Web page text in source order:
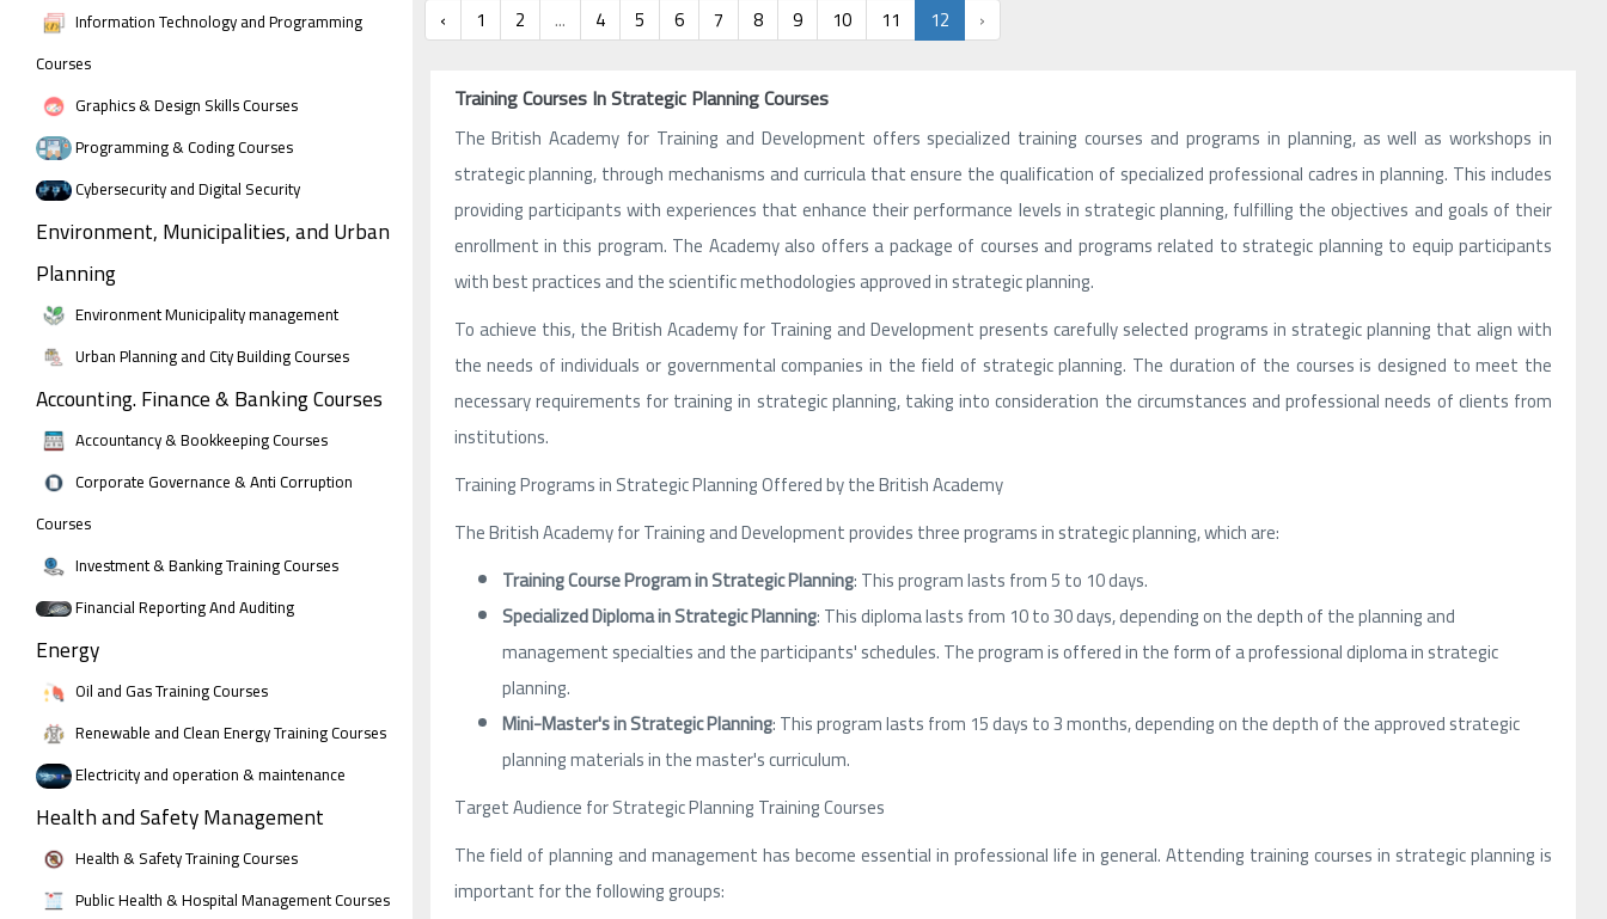
Information Technology and Programming
Courses
Graphics & Design Skills Courses
Programming & Coding Courses
Cybersecurity and Digital Security
Environment, Municipalities, and Urban
Planning
Environment Municipality management
Urban Planning and City Building Courses
Accounting. Finance & Banking Courses
Accountancy & Bookkeeping Courses
Corporate Governance & Anti Corruption
Courses
Investment & Banking Training Courses
Financial Reporting And Auditing
Energy
Oil and Gas Training Courses
Renewable and Clean Energy Training Courses
Electricity and operation & maintenance
Health and Safety Management
Health & Safety Training Courses
Public Health & Hospital Management Courses
‹ 1 2 ... 4 5 6 7 8 9 10 11 12 ›
Training Courses In Strategic Planning Courses
The British Academy for Training and Development offers specialized training courses and programs in planning, as well as workshops in
strategic planning, through mechanisms and curricula that ensure the qualification of specialized professional cadres in planning. This includes
providing participants with experiences that enhance their performance levels in strategic planning, fulfilling the objectives and goals of their
enrollment in this program. The Academy also offers a package of courses and programs related to strategic planning to equip participants
with best practices and the scientific methodologies approved in strategic planning.
To achieve this, the British Academy for Training and Development presents carefully selected programs in strategic planning that align with
the needs of individuals or governmental companies in the field of strategic planning. The duration of the courses is designed to meet the
necessary requirements for training in strategic planning, taking into consideration the circumstances and professional needs of clients from
institutions.
Training Programs in Strategic Planning Offered by the British Academy
The British Academy for Training and Development provides three programs in strategic planning, which are:
Training Course Program in Strategic Planning: This program lasts from 5 to 10 days.
Specialized Diploma in Strategic Planning: This diploma lasts from 10 to 30 days, depending on the depth of the planning and
management specialties and the participants' schedules. The program is offered in the form of a professional diploma in strategic
planning.
Mini-Master's in Strategic Planning: This program lasts from 15 days to 3 months, depending on the depth of the approved strategic
planning materials in the master's curriculum.
Target Audience for Strategic Planning Training Courses
The field of planning and management has become essential in professional life in general. Attending training courses in strategic planning is
important for the following groups: